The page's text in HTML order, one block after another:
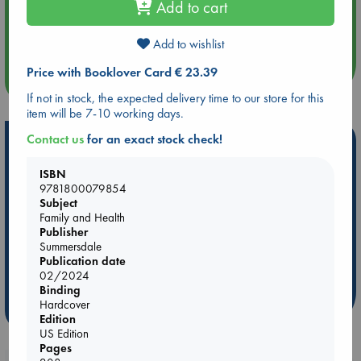
Quiet Reading Hour at ABC The Hague
more events
Hot Highlights
Be inspired by books chosen because they are popular, current or
personal favorites!
ABC Favorites
Star Wars
ABC Bestsellers - July
AWCA Page Turners
Weird Book of the Week
Add to cart
Add to wishlist
Price with Booklover Card € 23.39
If not in stock, the expected delivery time to our store for this
item will be 7-10 working days.
Contact usfor an exact stock check!
ISBN
9781800079854
Subject
Family and Health
Publisher
Summersdale
Publication date
02/2024
Binding
Hardcover
Edition
US Edition
Pages